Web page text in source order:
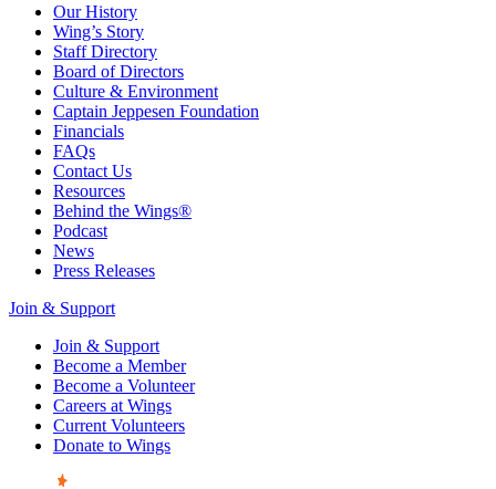
Our History
Wing’s Story
Staff Directory
Board of Directors
Culture & Environment
Captain Jeppesen Foundation
Financials
FAQs
Contact Us
Resources
Behind the Wings®
Podcast
News
Press Releases
Join & Support
Join & Support
Become a Member
Become a Volunteer
Careers at Wings
Current Volunteers
Donate to Wings